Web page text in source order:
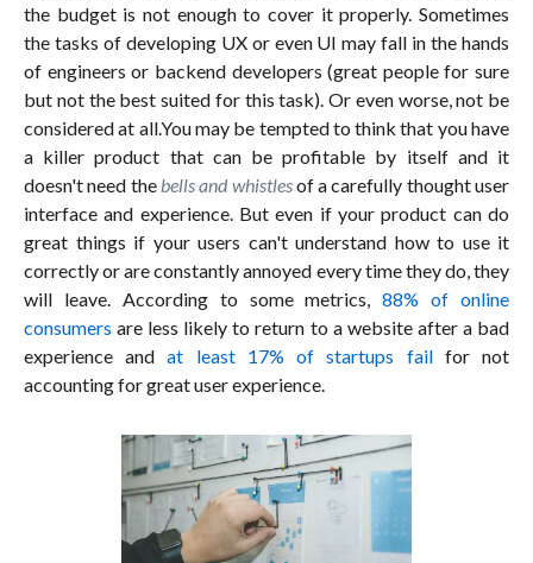
the budget is not enough to cover it properly. Sometimes
the tasks of developing UX or even UI may fall in the hands
of engineers or backend developers (great people for sure
but not the best suited for this task). Or even worse, not be
considered at all.You may be tempted to think that you have
a killer product that can be profitable by itself and it
doesn't need thebells and whistlesof a carefully thought user
interface and experience. But even if your product can do
great things if your users can't understand how to use it
correctly or are constantly annoyed every time they do, they
will leave. According to some metrics,88% of online
consumers are less likely to return to a website after a bad
experience andat least 17% of startups failfor not
accounting for great user experience.